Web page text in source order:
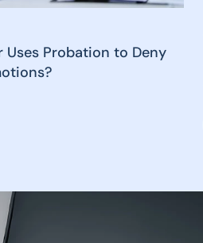
Uses Probation to Deny